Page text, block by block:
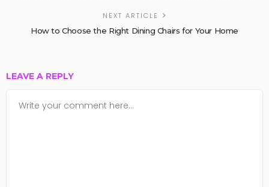
NEXT ARTICLE
How to Choose the Right Dining Chairs for Your Home
LEAVE A REPLY